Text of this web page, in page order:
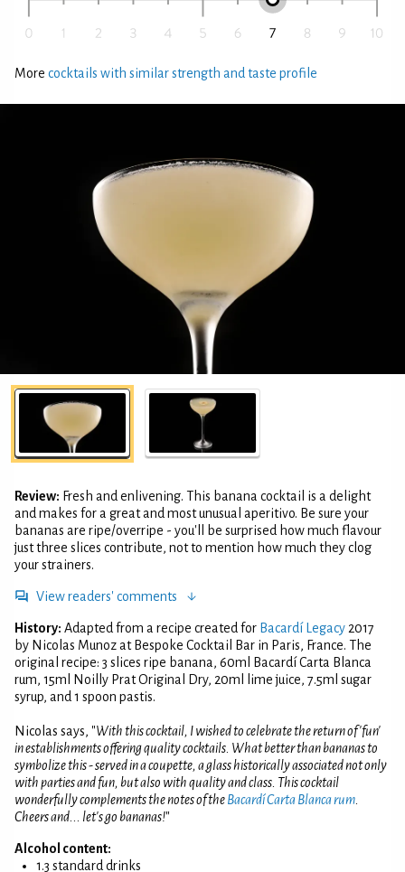
More cocktails with similar strength and taste profile
Review: Fresh and enlivening. This banana cocktail is a delight
and makes for a great and most unusual aperitivo. Be sure your
bananas are ripe/overripe - you'll be surprised how much flavour
just three slices contribute, not to mention how much they clog
your strainers.
View readers' comments
History: Adapted from a recipe created for Bacardí Legacy 2017
by Nicolas Munoz at Bespoke Cocktail Bar in Paris, France. The
original recipe: 3 slices ripe banana, 60ml Bacardí Carta Blanca
rum, 15ml Noilly Prat Original Dry, 20ml lime juice, 7.5ml sugar
syrup, and 1 spoon pastis.
Nicolas says, "With this cocktail, I wished to celebrate the return of 'fun'
in establishments offering quality cocktails. What better than bananas to
symbolize this - served in a coupette, a glass historically associated not only
with parties and fun, but also with quality and class. This cocktail
wonderfully complements the notes of theBacardí Carta Blanca rum
Cheers and... let's go bananas!"
Alcohol content:
1.3 standard drinks